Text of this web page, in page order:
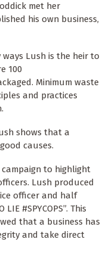
met her
his own business,
Lush is the heir to
100
Minimum waste
and practices
shows that a
causes.
campaign to highlight
Lush produced
officer and half
#SPYCOPS”. This
that a business has
and take direct